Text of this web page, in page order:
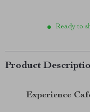
Ready to
Product
Experience